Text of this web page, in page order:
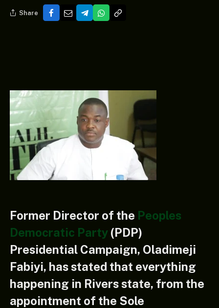
Share
Former Director of the Peoples
Democratic Party (PDP)
Presidential Campaign, Oladimeji
Fabiyi, has stated that everything
happening in Rivers state, from the
appointment of the Sole